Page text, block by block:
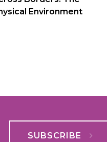
Environment
SUBSCRIBE